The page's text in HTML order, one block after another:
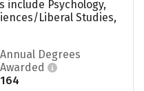
include Psychology,
Liberal Studies,
Annual Degrees
Awarded
164